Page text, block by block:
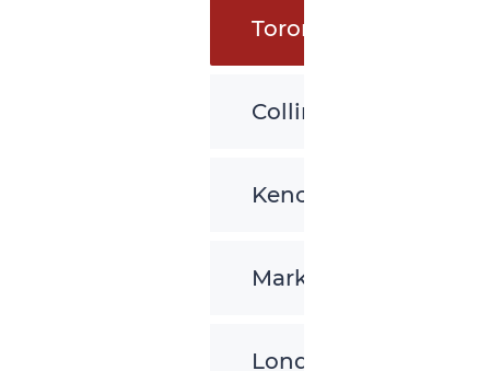
Toronto
Collingwood
Kenora
Markham
London